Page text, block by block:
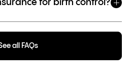
for birth control?
all FAQs